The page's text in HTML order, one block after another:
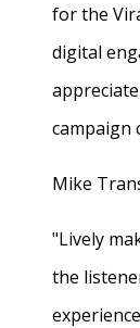
for the
digital
campaign
Mike
"Lively
the